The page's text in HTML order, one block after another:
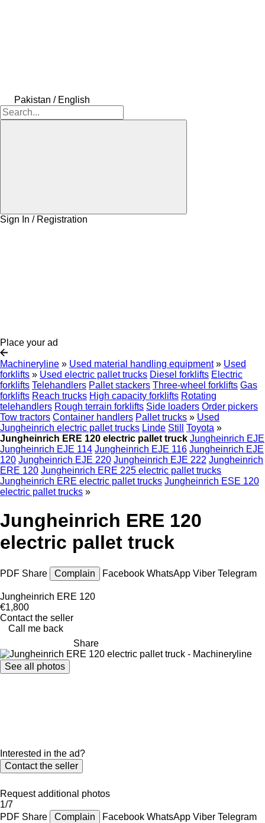
Pakistan / English
Sign In / Registration
Place your ad
Machineryline » Used material handling equipment » Used
forklifts » Used electric pallet trucks Diesel forklifts Electric
forklifts Telehandlers Pallet stackers Three-wheel forklifts Gas
forklifts Reach trucks High capacity forklifts Rotating
telehandlers Rough terrain forklifts Side loaders Order pickers
Tow tractors Container handlers Pallet trucks » Used
Jungheinrich electric pallet trucks Linde Still Toyota »
Jungheinrich ERE 120 electric pallet truck Jungheinrich EJE
Jungheinrich EJE 114 Jungheinrich EJE 116 Jungheinrich EJE
120 Jungheinrich EJE 220 Jungheinrich EJE 222 Jungheinrich
ERE 120 Jungheinrich ERE 225 electric pallet trucks
Jungheinrich ERE electric pallet trucks Jungheinrich ESE 120
electric pallet trucks »
Jungheinrich ERE 120
electric pallet truck
PDF Share Complain Facebook WhatsApp Viber Telegram
Jungheinrich ERE 120
€1,800
Contact the seller
Call me back
Share
See all photos
Interested in the ad?
Contact the seller
Request additional photos
1/7
PDF Share Complain Facebook WhatsApp Viber Telegram